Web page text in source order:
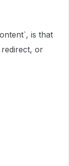
is that
or